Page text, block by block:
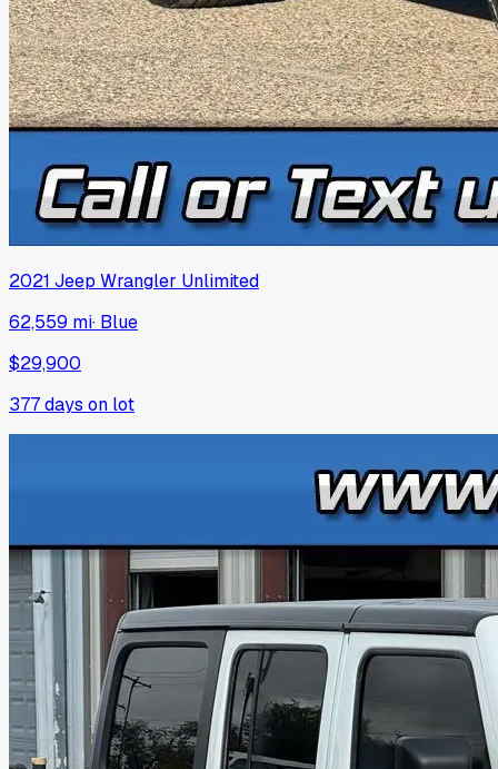
2021 Jeep Wrangler Unlimited
62,559 mi· Blue
$29,900
377days on lot